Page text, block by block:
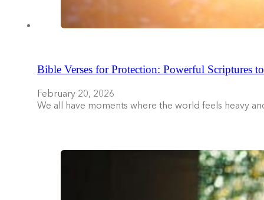
Bible Verses for Protection: Powerful Scriptures
February 20, 2026
We all have moments where the world feels heavy